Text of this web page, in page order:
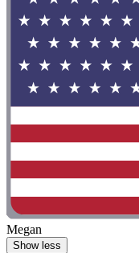
Megan
Show less